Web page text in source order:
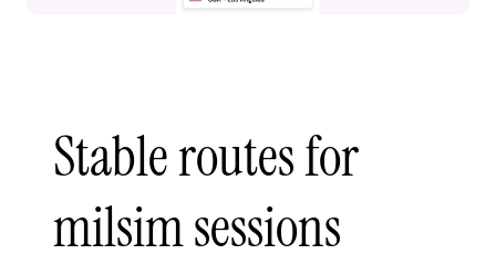
Stable routes for
milsim sessions